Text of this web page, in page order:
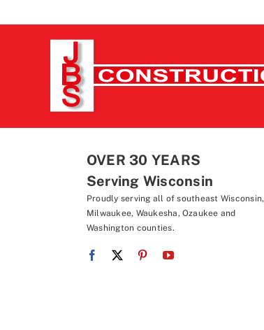
OVER 30 YEARS
Serving Wisconsin
Proudly serving all of southeast Wisconsin,
Milwaukee, Waukesha, Ozaukee and
Washington counties.